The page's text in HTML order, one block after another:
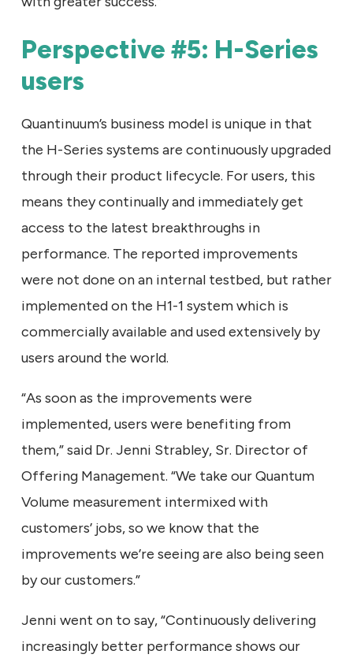
Perspective #5: H-Series
users
Quantinuum’s business model is unique in that
the H-Series systems are continuously upgraded
through their product lifecycle. For users, this
means they continually and immediately get
access to the latest breakthroughs in
performance. The reported improvements
were not done on an internal testbed, but rather
implemented on the H1-1 system which is
commercially available and used extensively by
users around the world.
“As soon as the improvements were
implemented, users were benefiting from
them,” said Dr. Jenni Strabley, Sr. Director of
Offering Management. “We take our Quantum
Volume measurement intermixed with
customers’ jobs, so we know that the
improvements we’re seeing are also being seen
by our customers.”
Jenni went on to say, “Continuously delivering
increasingly better performance shows our